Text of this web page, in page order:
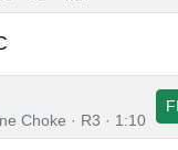
Choke · R3 · 1:10